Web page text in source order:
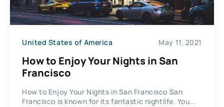
United States of America May 11, 2021
How to Enjoy Your Nights in San
Francisco
How to Enjoy Your Nights in San Francisco San
Francisco is known for its fantastic nightlife. You...